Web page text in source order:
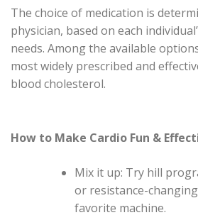
The choice of medication is
physician, based on each
needs. Among the available
most widely prescribed and
blood cholesterol.
How to Make Cardio Fun &
Mix it up: Try hill
or resistance-
favorite machine.